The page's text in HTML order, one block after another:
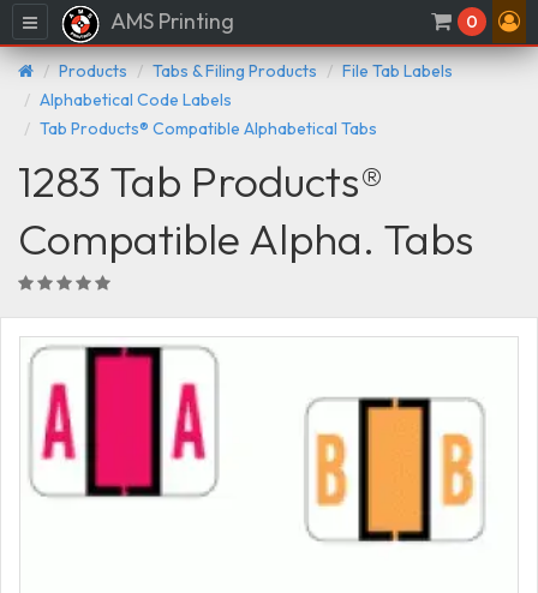
Menu AMS Printing 0
Products Tabs & Filing Products
File Tab Labels
Alphabetical Code Labels
Tab Products® Compatible Alphabetical Tabs
1283 Tab Products®
Compatible Alpha. Tabs